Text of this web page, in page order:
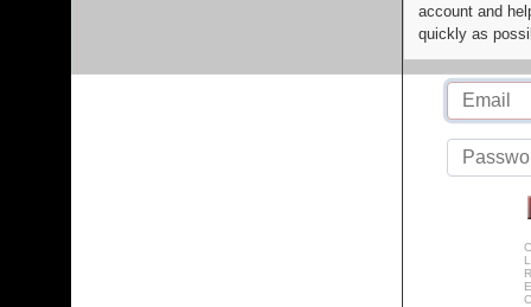
account and
quickly as